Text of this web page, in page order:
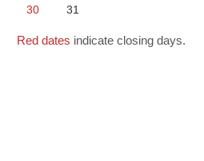
30
31
Red dates indicate closing days.